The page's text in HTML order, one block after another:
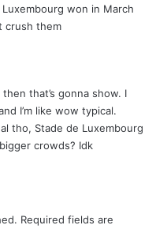
won in March
crush them
that’s gonna show. I
I’m like wow typical.
tho, Stade de Luxembourg
crowds? Idk
Required fields are